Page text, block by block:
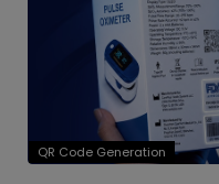
QR Code Generation